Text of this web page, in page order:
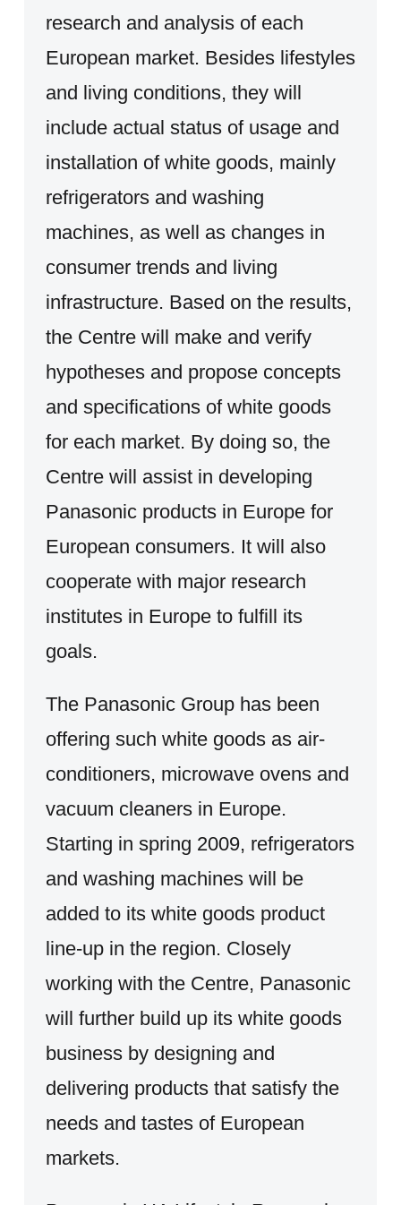
research and analysis of each
European market. Besides lifestyles
and living conditions, they will
include actual status of usage and
installation of white goods, mainly
refrigerators and washing
machines, as well as changes in
consumer trends and living
infrastructure. Based on the results,
the Centre will make and verify
hypotheses and propose concepts
and specifications of white goods
for each market. By doing so, the
Centre will assist in developing
Panasonic products in Europe for
European consumers. It will also
cooperate with major research
institutes in Europe to fulfill its
goals.
The Panasonic Group has been
offering such white goods as air-
conditioners, microwave ovens and
vacuum cleaners in Europe.
Starting in spring 2009, refrigerators
and washing machines will be
added to its white goods product
line-up in the region. Closely
working with the Centre, Panasonic
will further build up its white goods
business by designing and
delivering products that satisfy the
needs and tastes of European
markets.